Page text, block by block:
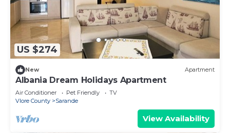
US $274
New Apartment
Albania Dream Holidays Apartment
Air Conditioner Pet Friendly
TV
Vlore County
Sarande
View Availability